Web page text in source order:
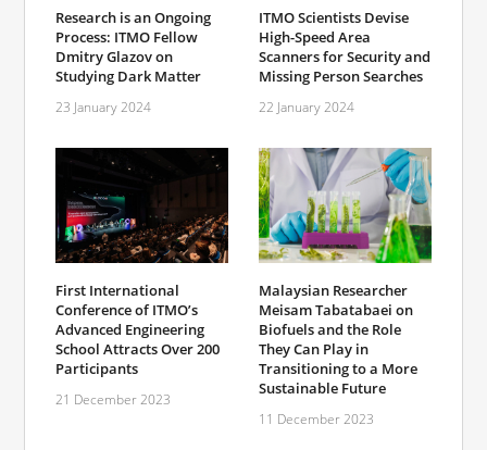
Research is an Ongoing
Process: ITMO Fellow
Dmitry Glazov on
Studying Dark Matter
23 January 2024
ITMO Scientists Devise
High-Speed Area
Scanners for Security and
Missing Person Searches
22 January 2024
First International
Conference of ITMO’s
Advanced Engineering
School Attracts Over 200
Participants
21 December 2023
Malaysian Researcher
Meisam Tabatabaei on
Biofuels and the Role
They Can Play in
Transitioning to a More
Sustainable Future
11 December 2023